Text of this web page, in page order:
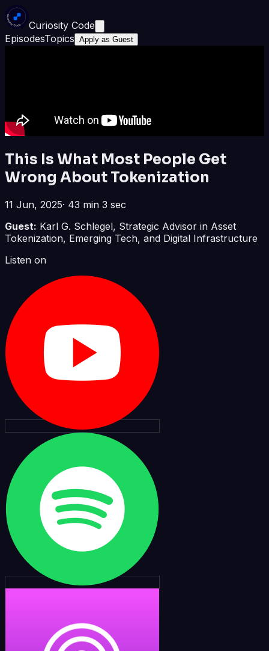
Curiosity Code
EpisodesTopics Apply as Guest
This Is What Most People Get
Wrong About Tokenization
11 Jun, 2025· 43 min 3 sec
Guest: Karl G. Schlegel, Strategic Advisor in Asset
Tokenization, Emerging Tech, and Digital Infrastructure
Listen on